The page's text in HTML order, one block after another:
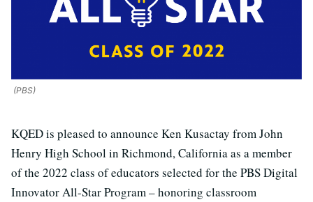
(PBS)
KQED is pleased to announce Ken Kusactay from John
Henry High School in Richmond, California as a member
of the 2022 class of educators selected for the PBS Digital
Innovator All-Star Program – honoring classroom